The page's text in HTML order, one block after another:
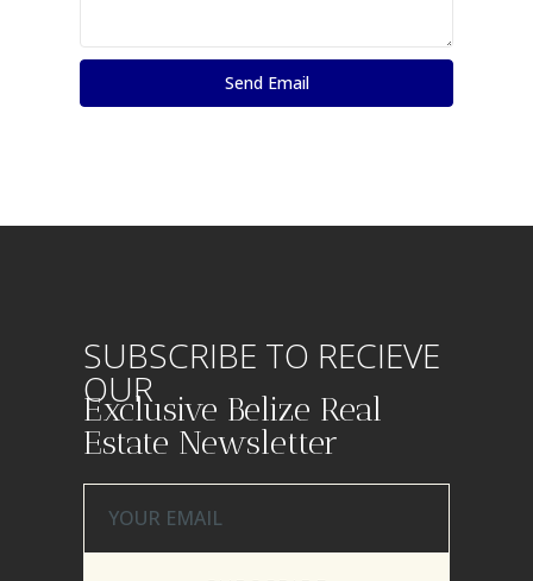
SUBSCRIBE TO RECIEVE
OUR
Exclusive Belize Real
Estate Newsletter